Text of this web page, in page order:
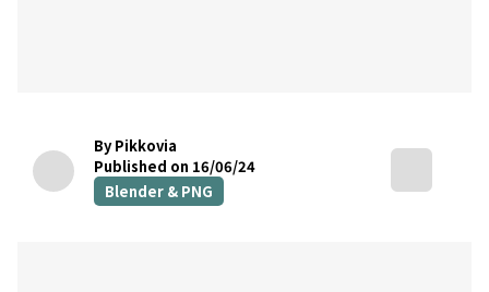
By Pikkovia
Published on 16/06/24
Blender & PNG